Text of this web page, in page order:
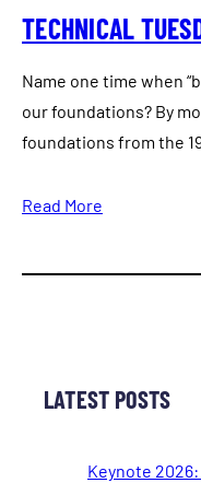
TECHNICAL
Name one time when
our foundations? By
foundations from the
Read More
LATEST POSTS
Keynote